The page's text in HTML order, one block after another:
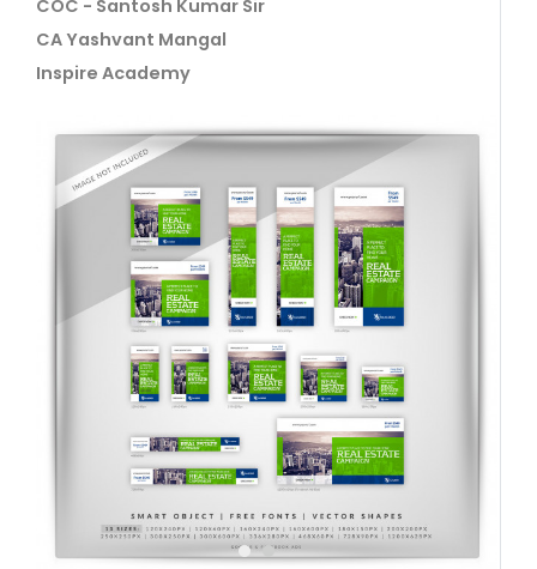
COC - Santosh Kumar Sir
CA Yashvant Mangal
Inspire Academy